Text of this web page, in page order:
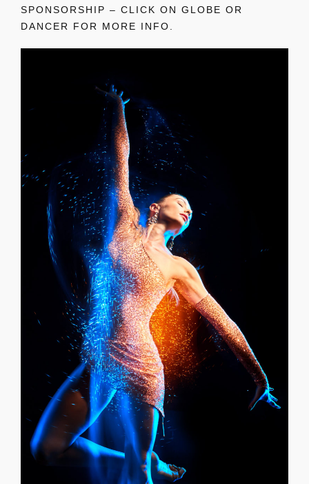
SPONSORSHIP – CLICK ON GLOBE OR
DANCER FOR MORE INFO.